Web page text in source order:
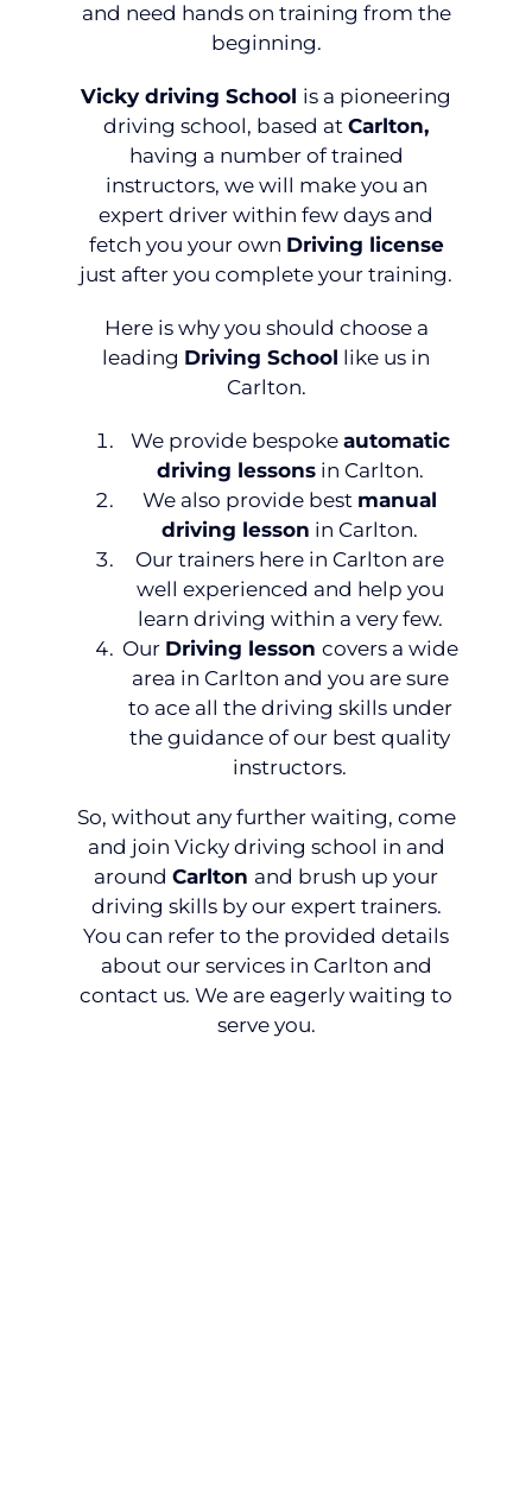
and need hands on training from the
beginning.
Vicky driving School is a pioneering
driving school, based at Carlton,
having a number of trained
instructors, we will make you an
expert driver within few days and
fetch you your own Driving license
just after you complete your training.
Here is why you should choose a
leading Driving School like us in
Carlton.
We provide bespoke automatic
driving lessonsin Carlton.
We also provide best manual
driving lesson in Carlton.
Our trainers here in Carlton are
well experienced and help you
learn driving within a very few.
Our Driving lesson covers a wide
area in Carlton and you are sure
to ace all the driving skills under
the guidance of our best quality
instructors.
So, without any further waiting, come
and join Vicky driving school in and
around Carlton and brush up your
driving skills by our expert trainers.
You can refer to the provided details
about our services in Carlton and
contact us. We are eagerly waiting to
serve you.